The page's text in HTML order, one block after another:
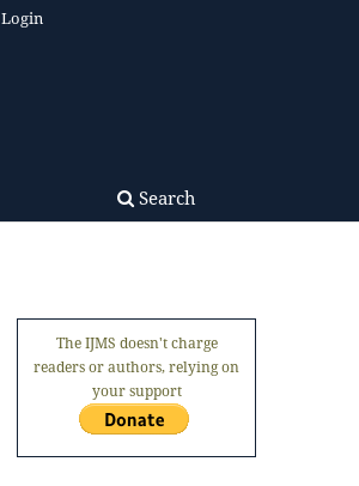
Search
Login
The IJMS doesn't charge
readers or authors, relying on
your support